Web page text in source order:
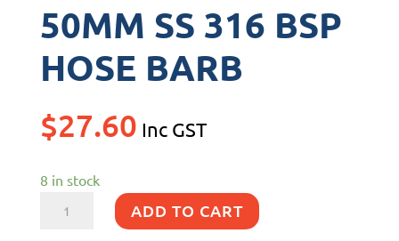
50MM SS 316 BSP
HOSE BARB
$27.60 Inc GST
8 in stock
50MM
ADD TO CART